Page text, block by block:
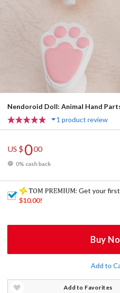
Nendoroid Doll: Animal Hand
1 product review
US $000
0% cash back
: Get your
$10.00!
Buy
Add to
Add to Favorites